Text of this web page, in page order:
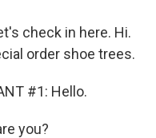
check in here. Hi.
order shoe trees.
#1: Hello.
you?